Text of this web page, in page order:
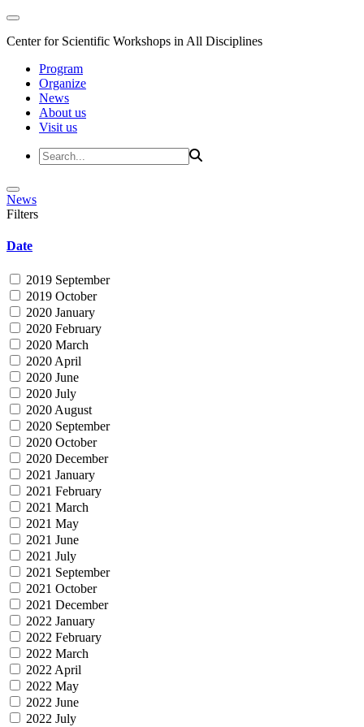
Center for Scientific Workshops in All Disciplines
Program
Organize
News
About us
Visit us
News
Filters
Date
2019 September
2019 October
2020 January
2020 February
2020 March
2020 April
2020 June
2020 July
2020 August
2020 September
2020 October
2020 December
2021 January
2021 February
2021 March
2021 May
2021 June
2021 July
2021 September
2021 October
2021 December
2022 January
2022 February
2022 March
2022 April
2022 May
2022 June
2022 July